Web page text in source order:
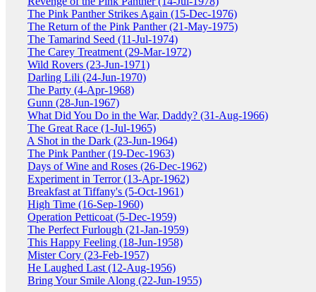
The Pink Panther Strikes Again (15-Dec-1976)
The Return of the Pink Panther (21-May-1975)
The Tamarind Seed (11-Jul-1974)
The Carey Treatment (29-Mar-1972)
Wild Rovers (23-Jun-1971)
Darling Lili (24-Jun-1970)
The Party (4-Apr-1968)
Gunn (28-Jun-1967)
What Did You Do in the War, Daddy? (31-Aug-1966)
The Great Race (1-Jul-1965)
A Shot in the Dark (23-Jun-1964)
The Pink Panther (19-Dec-1963)
Days of Wine and Roses (26-Dec-1962)
Experiment in Terror (13-Apr-1962)
Breakfast at Tiffany's (5-Oct-1961)
High Time (16-Sep-1960)
Operation Petticoat (5-Dec-1959)
The Perfect Furlough (21-Jan-1959)
This Happy Feeling (18-Jun-1958)
Mister Cory (23-Feb-1957)
He Laughed Last (12-Aug-1956)
Bring Your Smile Along (22-Jun-1955)